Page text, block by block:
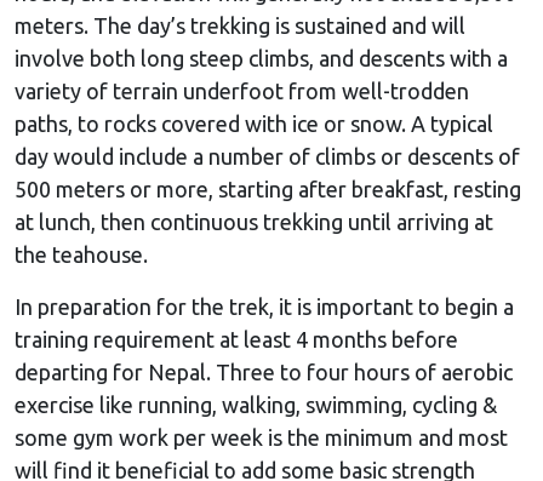
meters. The day’s trekking is sustained and will
involve both long steep climbs, and descents with a
variety of terrain underfoot from well-trodden
paths, to rocks covered with ice or snow. A typical
day would include a number of climbs or descents of
500 meters or more, starting after breakfast, resting
at lunch, then continuous trekking until arriving at
the teahouse.
In preparation for the trek, it is important to begin a
training requirement at least 4 months before
departing for Nepal. Three to four hours of aerobic
exercise like running, walking, swimming, cycling &
some gym work per week is the minimum and most
will find it beneficial to add some basic strength